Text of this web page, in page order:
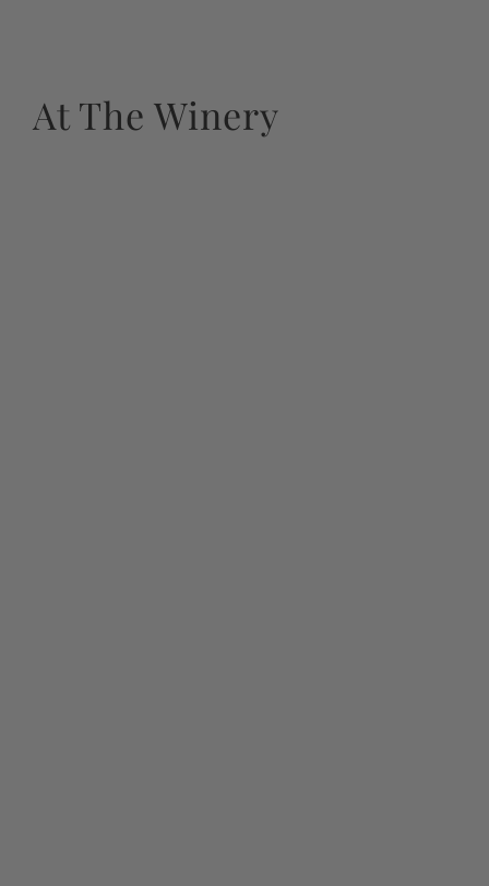
At The Winery